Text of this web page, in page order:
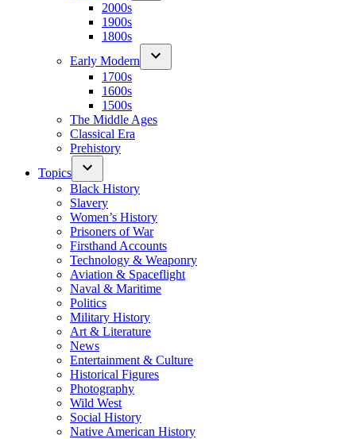
2000s
1900s
1800s
Early Modern
1700s
1600s
1500s
The Middle Ages
Classical Era
Prehistory
Topics
Black History
Slavery
Women’s History
Prisoners of War
Firsthand Accounts
Technology & Weaponry
Aviation & Spaceflight
Naval & Maritime
Politics
Military History
Art & Literature
News
Entertainment & Culture
Historical Figures
Photography
Wild West
Social History
Native American History